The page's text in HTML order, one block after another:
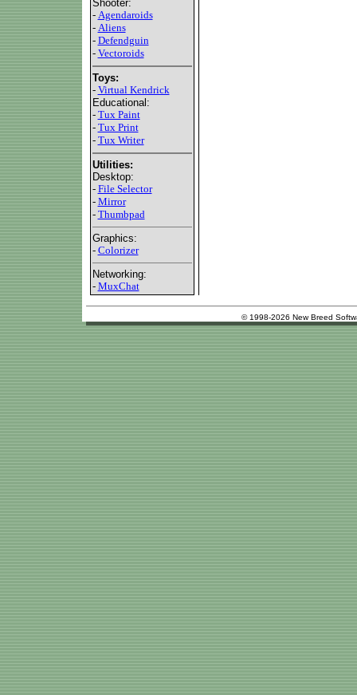
Shooter:
- Agendaroids
- Aliens
- Defendguin
- Vectoroids
Toys:
- Virtual Kendrick
Educational:
- Tux Paint
- Tux Print
- Tux Writer
Utilities:
Desktop:
- File Selector
- Mirror
- Thumbpad
Graphics:
- Colorizer
Networking:
- MuxChat
© 1998-2026 New Breed